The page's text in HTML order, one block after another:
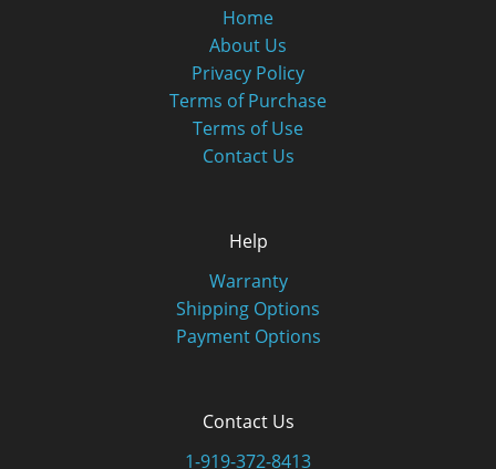
Home
About Us
Privacy Policy
Terms of Purchase
Terms of Use
Contact Us
Help
Warranty
Shipping Options
Payment Options
Contact Us
1-919-372-8413